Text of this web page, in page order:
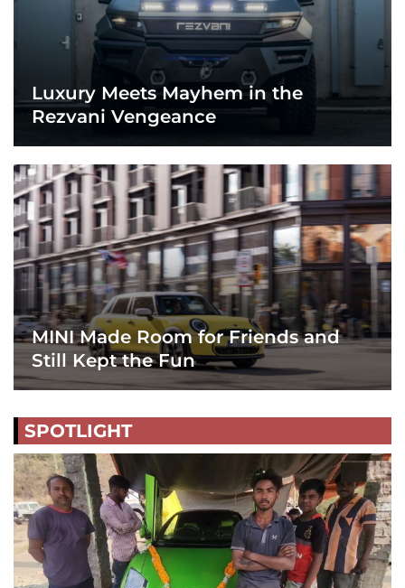
Luxury Meets Mayhem in the
Rezvani Vengeance
MINI Made Room for Friends and
Still Kept the Fun
SPOTLIGHT